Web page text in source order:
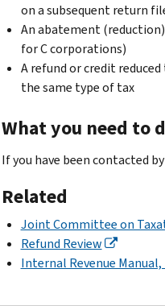
on a subsequent return
An abatement
for C corporations)
A refund or credit
the same type of tax
What you need to
If you have been contacted
Related
Joint Committee on
Refund Review
Internal Revenue